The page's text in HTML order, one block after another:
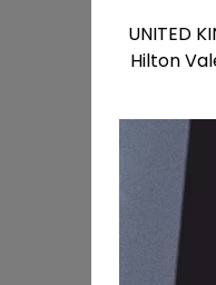
UNITED
Hilton